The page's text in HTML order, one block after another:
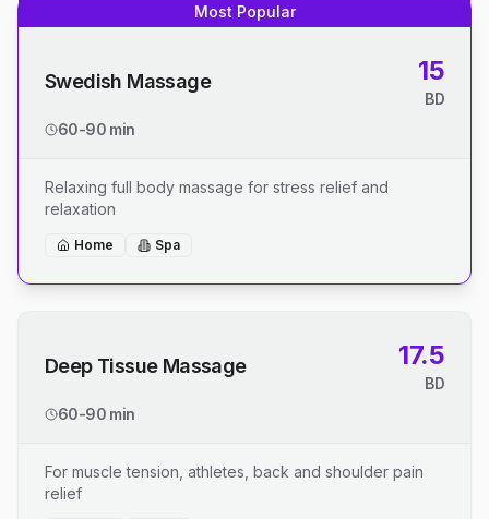
Most Popular
Swedish Massage 15
BD
60-90 min
Relaxing full body massage for stress relief and
relaxation
Home Spa
Deep Tissue Massage 17.5
BD
60-90 min
For muscle tension, athletes, back and shoulder pain
relief